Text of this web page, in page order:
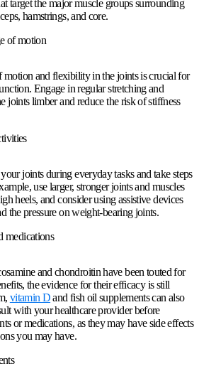
target the major muscle groups surrounding
hamstrings, and core.
of motion
motion and flexibility in the joints is crucial for
Engage in regular stretching and
joints limber and reduce the risk of stiffness
joints during everyday tasks and take steps
use larger, stronger joints and muscles
heels, and consider using assistive devices
the pressure on weight-bearing joints.
medications
and chondroitin have been touted for
the evidence for their efficacy is still
vitamin Dand fish oil supplements can also
with your healthcare provider before
or medications, as they may have side effects
you may have.